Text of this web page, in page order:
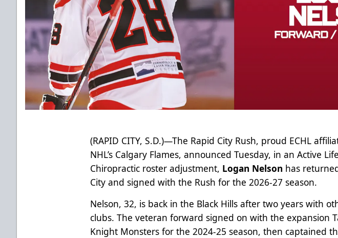
(RAPID CITY, S.D.)—The Rapid City Rush, proud ECHL
NHL’s Calgary Flames, announced Tuesday, in an Active Life
Chiropractic roster adjustment, Logan Nelson has
City and signed with the Rush for the 2026-27 season.
Nelson, 32, is back in the Black Hills after two years with
clubs. The veteran forward signed on with the expansion
Knight Monsters for the 2024-25 season, then captained